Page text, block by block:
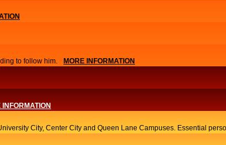
to follow him. MORE INFORMATION
INFORMATION
City, Center City and Queen Lane Campuses. Essential